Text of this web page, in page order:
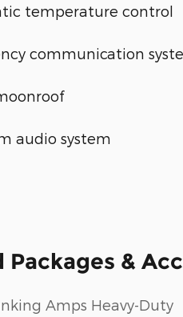
temperature control
communication
audio system
Packages &
Amps Heavy-Duty